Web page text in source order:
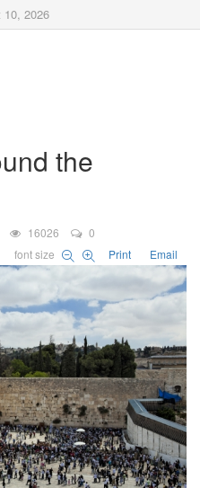
10, 2026
the
16026
0
font size
Print Email